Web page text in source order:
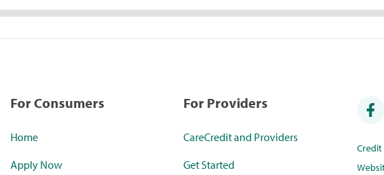
For Consumers
Home
Apply Now
For Providers
CareCredit and Providers
Get Started